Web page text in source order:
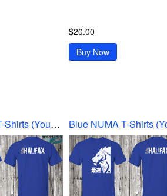
$20.00
Buy Now
Blue NUMA T-Shirts (Youth Ex-Large)